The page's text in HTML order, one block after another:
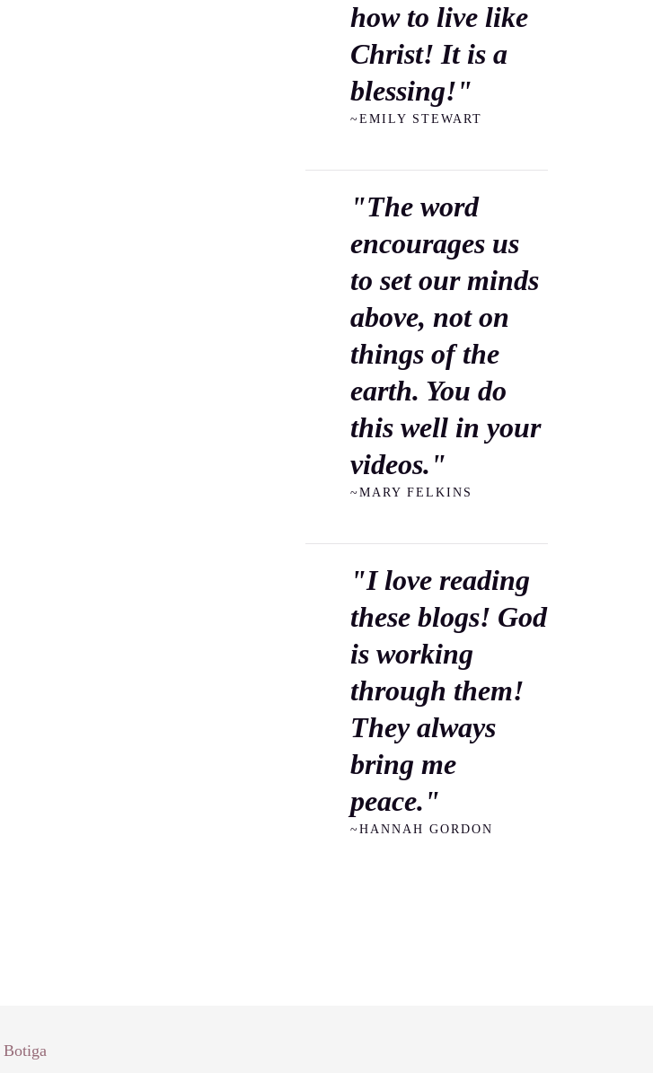
how to live like
Christ! It is a
blessing!"
~EMILY STEWART
"The word
encourages us
to set our minds
above, not on
things of the
earth. You do
this well in your
videos."
~MARY FELKINS
"I love reading
these blogs! God
is working
through them!
They always
bring me
peace."
~HANNAH GORDON
Botiga